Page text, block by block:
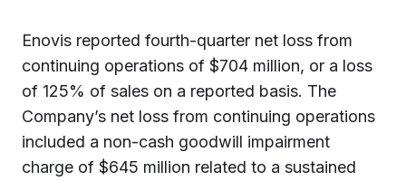
Enovis reported fourth-quarter net loss from
continuing operations of $704 million, or a loss
of 125% of sales on a reported basis. The
Company’s net loss from continuing operations
included a non-cash goodwill impairment
charge of $645 million related to a sustained